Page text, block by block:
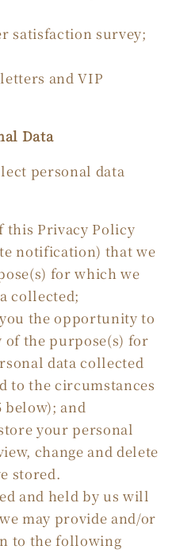
satisfaction survey;
and VIP
Data
personal data
this Privacy Policy
notification) that we
for which we
collected;
the opportunity to
of the purpose(s) for
data collected
to the circumstances
below); and
your personal
change and delete
stored.
and held by us will
may provide and/or
to the following